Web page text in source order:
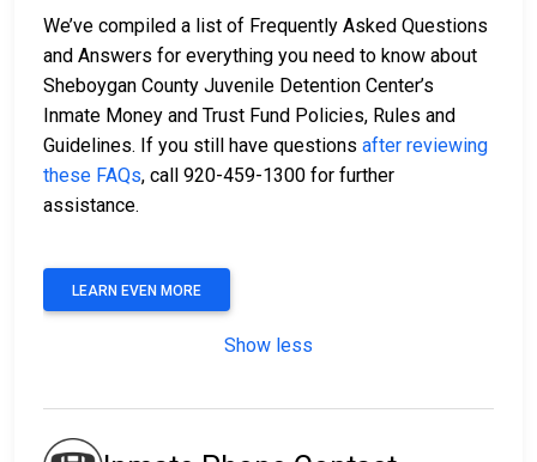
We’ve compiled a list of Frequently Asked Questions
and Answers for everything you need to know about
Sheboygan County Juvenile Detention Center’s
Inmate Money and Trust Fund Policies, Rules and
Guidelines. If you still have questions after reviewing
these FAQs, call 920-459-1300 for further
assistance.
LEARN EVEN MORE
Show less